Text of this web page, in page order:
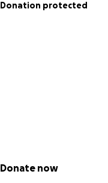
Donate now
Donation protected